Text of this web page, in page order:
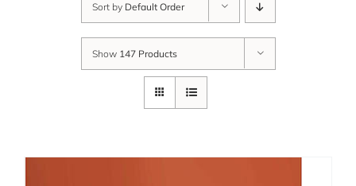
Sort by Default Order
Show 147 Products